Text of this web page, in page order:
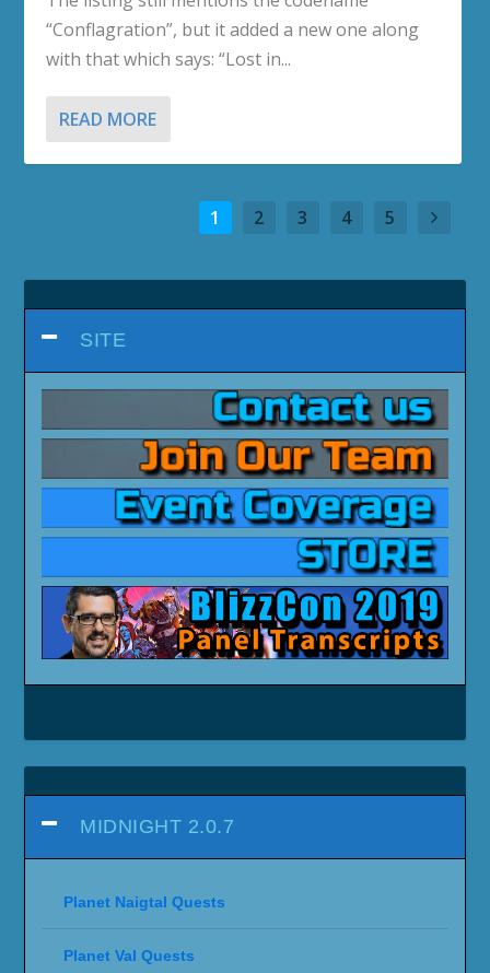
“Conflagration”, but it added a new one along
with that which says: “Lost in...
READ MORE
1 2 3 4 5
SITE
MIDNIGHT 2.0.7
Planet Naigtal Quests
Planet Val Quests